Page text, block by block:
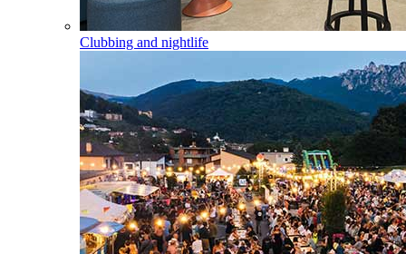
Clubbing and nightlife